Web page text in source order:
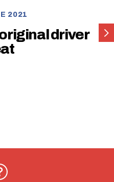
You
2021
driver